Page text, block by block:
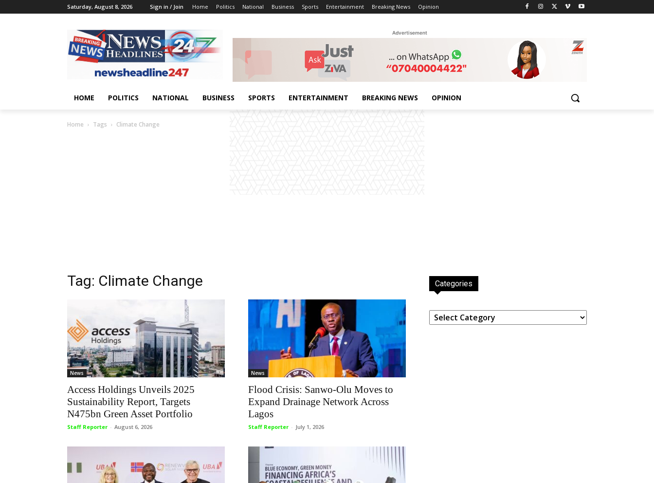
Saturday, August 8, 2026 Sign in / Join Home Politics National Business Sports Entertainment Breaking News Opinion
Advertisement
HOME POLITICS NATIONAL BUSINESS SPORTS ENTERTAINMENT BREAKING NEWS OPINION
Home Tags Climate Change
Tag: Climate Change
News
Access Holdings Unveils 2025
Sustainability Report, Targets
N475bn Green Asset Portfolio
Staff Reporter - August 6, 2026
News
Flood Crisis: Sanwo-Olu Moves to
Expand Drainage Network Across
Lagos
Staff Reporter - July 1, 2026
Categories
Categories